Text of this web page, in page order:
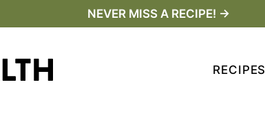
NEVER MISS A RECIPE! →
RECIPES